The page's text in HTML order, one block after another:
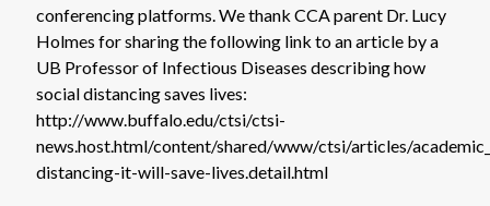
conferencing platforms. We thank CCA parent Dr. Lucy
Holmes for sharing the following link to an article by a
UB Professor of Infectious Diseases describing how
social distancing saves lives:
http://www.buffalo.edu/ctsi/ctsi-
news.host.html/content/shared/www/ctsi/articles/
distancing-it-will-save-lives.detail.html